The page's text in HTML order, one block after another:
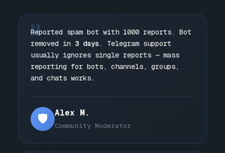
"
Reported spam bot with 1000 reports. Bot
removed in 3 days. Telegram support
usually ignores single reports — mass
reporting for bots, channels, groups,
and chats works.
🛡️ Alex M.
Community Moderator